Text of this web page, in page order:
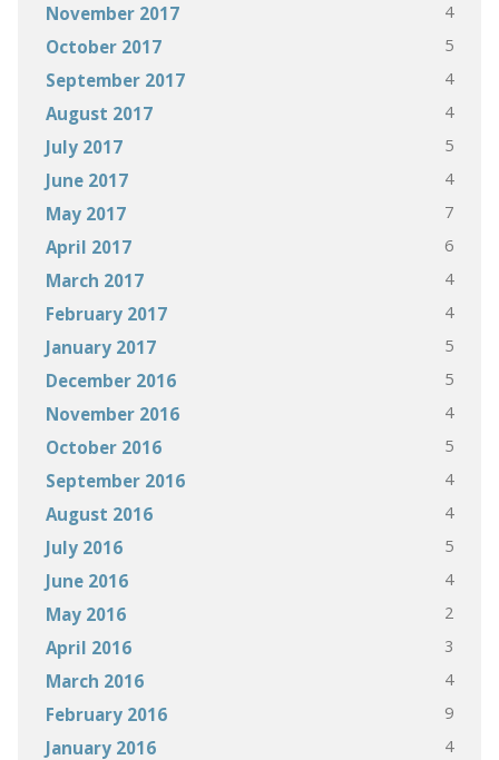
November 2017 4
October 2017 5
September 2017 4
August 2017 4
July 2017 5
June 2017 4
May 2017 7
April 2017 6
March 2017 4
February 2017 4
January 2017 5
December 2016 5
November 2016 4
October 2016 5
September 2016 4
August 2016 4
July 2016 5
June 2016 4
May 2016 2
April 2016 3
March 2016 4
February 2016 9
January 2016 4